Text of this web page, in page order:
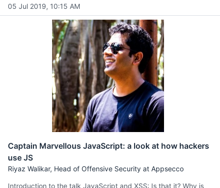
05 Jul 2019, 10:15 AM
Captain Marvellous JavaScript: a look at how hackers
use JS
Riyaz Walikar, Head of Offensive Security at Appsecco
Introduction to the talk JavaScript and XSS: Is that it? Why is